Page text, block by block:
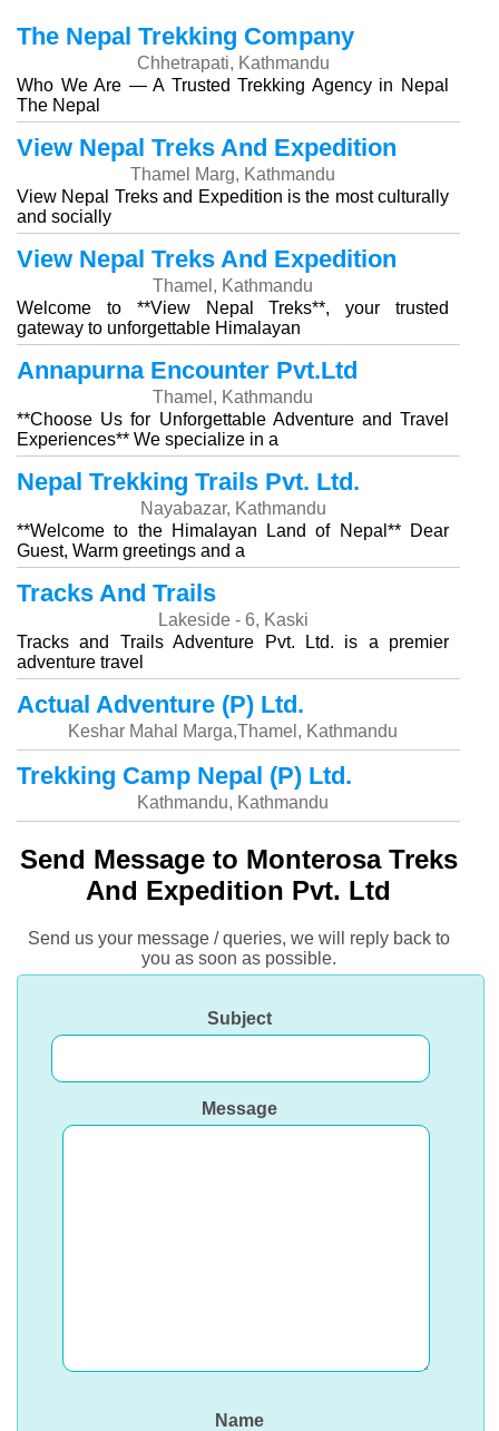
The Nepal Trekking Company
Chhetrapati, Kathmandu
Who We Are — A Trusted Trekking Agency in Nepal
The Nepal
View Nepal Treks And Expedition
Thamel Marg, Kathmandu
View Nepal Treks and Expedition is the most culturally
and socially
View Nepal Treks And Expedition
Thamel, Kathmandu
Welcome to **View Nepal Treks**, your trusted
gateway to unforgettable Himalayan
Annapurna Encounter Pvt.Ltd
Thamel, Kathmandu
**Choose Us for Unforgettable Adventure and Travel
Experiences** We specialize in a
Nepal Trekking Trails Pvt. Ltd.
Nayabazar, Kathmandu
**Welcome to the Himalayan Land of Nepal** Dear
Guest, Warm greetings and a
Tracks And Trails
Lakeside - 6, Kaski
Tracks and Trails Adventure Pvt. Ltd. is a premier
adventure travel
Actual Adventure (P) Ltd.
Keshar Mahal Marga,Thamel, Kathmandu
Trekking Camp Nepal (P) Ltd.
Kathmandu, Kathmandu
Send Message to Monterosa Treks
And Expedition Pvt. Ltd
Send us your message / queries, we will reply back to
you as soon as possible.
Subject
Message
Name